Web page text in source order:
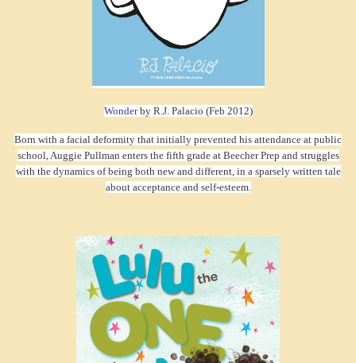
Wonderby R.J. Palacio (Feb 2012)
Born with a facial deformity that initially prevented his attendance at public
school, Auggie Pullman enters the fifth grade at Beecher Prep and struggles
with the dynamics of being both new and different, in a sparsely written tale
about acceptance and self-esteem.